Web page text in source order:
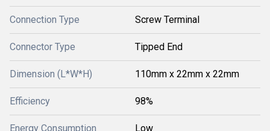
Connection Type Screw Terminal
Connector Type Tipped End
Dimension (L*W*H) 110mm x 22mm x 22mm
Efficiency 98%
Energy Consumption Low